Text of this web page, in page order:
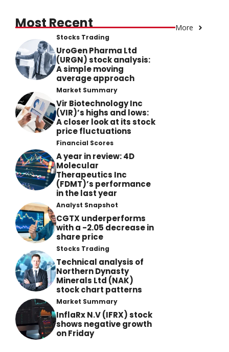
Most Recent More
Stocks Trading
UroGen Pharma Ltd
(URGN) stock analysis:
A simple moving
average approach
Market Summary
Vir Biotechnology Inc
(VIR)’s highs and lows:
A closer look at its stock
price fluctuations
Financial Scores
A year in review: 4D
Molecular
Therapeutics Inc
(FDMT)’s performance
in the last year
Analyst Snapshot
CGTX underperforms
with a -2.05 decrease in
share price
Stocks Trading
Technical analysis of
Northern Dynasty
Minerals Ltd (NAK)
stock chart patterns
Market Summary
InflaRx N.V (IFRX) stock
shows negative growth
on Friday